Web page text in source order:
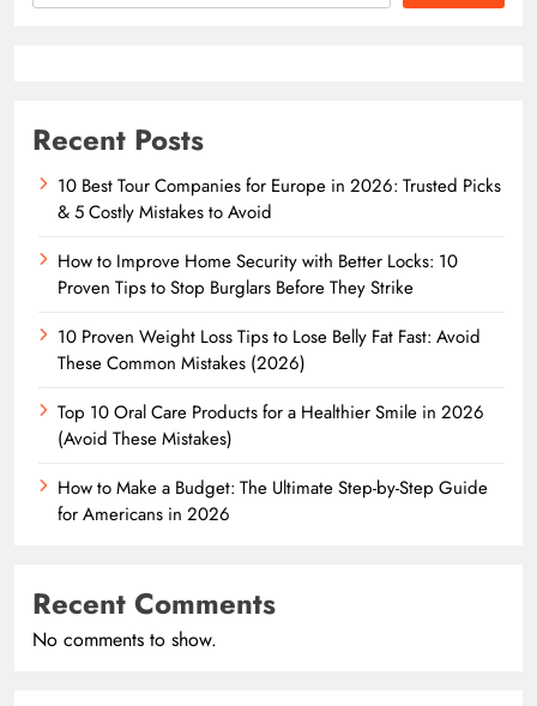
Recent Posts
10 Best Tour Companies for Europe in 2026: Trusted Picks
& 5 Costly Mistakes to Avoid
How to Improve Home Security with Better Locks: 10
Proven Tips to Stop Burglars Before They Strike
10 Proven Weight Loss Tips to Lose Belly Fat Fast: Avoid
These Common Mistakes (2026)
Top 10 Oral Care Products for a Healthier Smile in 2026
(Avoid These Mistakes)
How to Make a Budget: The Ultimate Step-by-Step Guide
for Americans in 2026
Recent Comments
No comments to show.